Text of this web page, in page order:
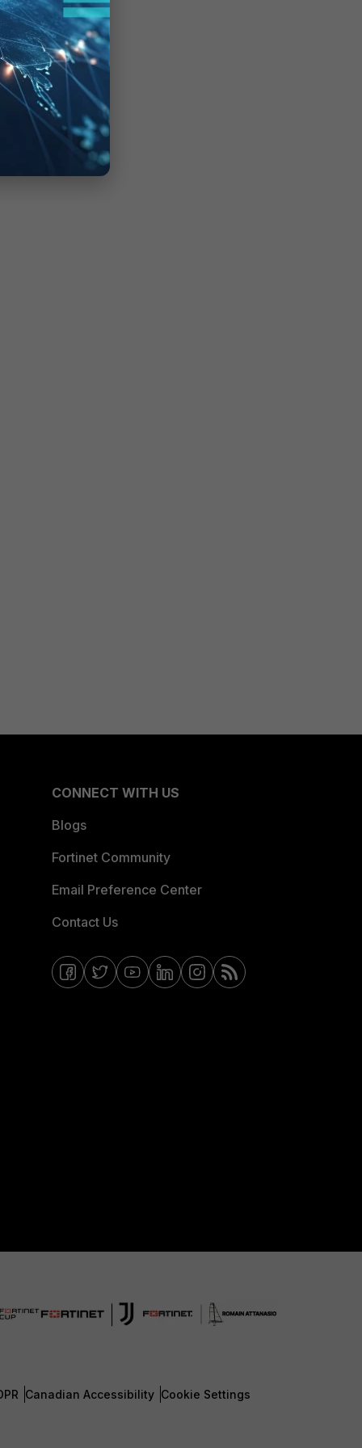
CONNECT WITH US
Blogs
Fortinet Community
Email Preference Center
Contact Us
Canadian Accessibility Cookie Settings